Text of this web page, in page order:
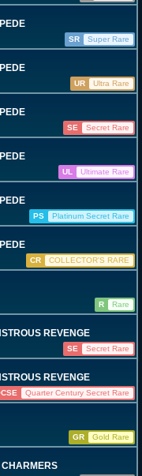
SR
Super Rare
UR
Ultra Rare
SE
Secret Rare
UL
Ultimate Rare
PS
Platinum Secret Rare
CR
COLLECTOR'S RARE
R
Rare
REVENGE
SE
Secret Rare
REVENGE
Quarter Century Secret Rare
GR
Gold Rare